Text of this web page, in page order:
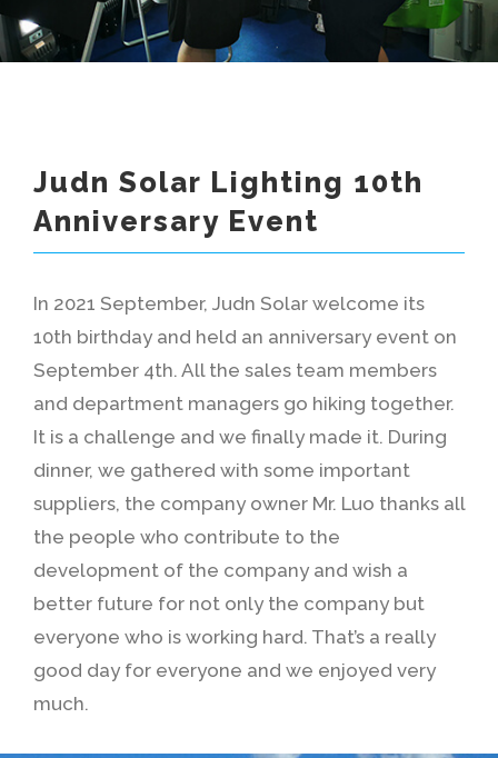
Judn Solar Lighting 10th
Anniversary Event
In 2021 September, Judn Solar welcome its
10th birthday and held an anniversary event on
September 4th. All the sales team members
and department managers go hiking together.
It is a challenge and we finally made it. During
dinner, we gathered with some important
suppliers, the company owner Mr. Luo thanks all
the people who contribute to the
development of the company and wish a
better future for not only the company but
everyone who is working hard. That’s a really
good day for everyone and we enjoyed very
much.